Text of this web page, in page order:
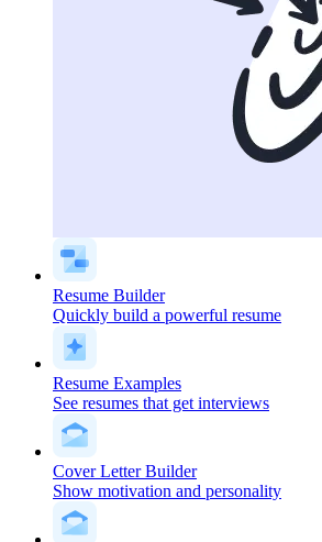
Resume Builder
Quickly build a powerful resume
Resume Examples
See resumes that get interviews
Cover Letter Builder
Show motivation and personality